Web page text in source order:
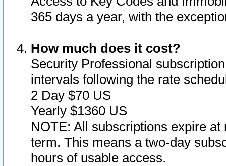
365 days a year, with the
How much does it cost?
Security Professional
intervals following the rate
2 Day $70 US
Yearly $1360 US
NOTE: All subscriptions expire
term. This means a two-day
hours of usable access.